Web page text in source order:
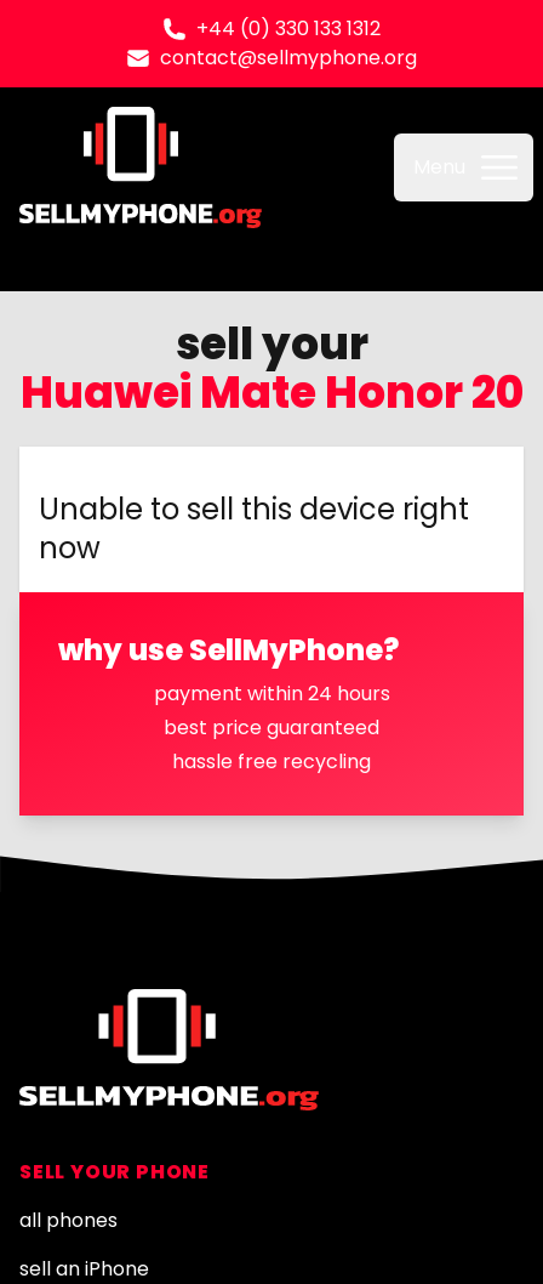
+44 (0) 330 133 1312
contact@sellmyphone.org
Sell my Phone
sell your
Huawei Mate Honor 20
Unable to sell this device right
now
why use SellMyPhone?
payment within 24 hours
best price guaranteed
hassle free recycling
SELL YOUR PHONE
all phones
sell an iPhone